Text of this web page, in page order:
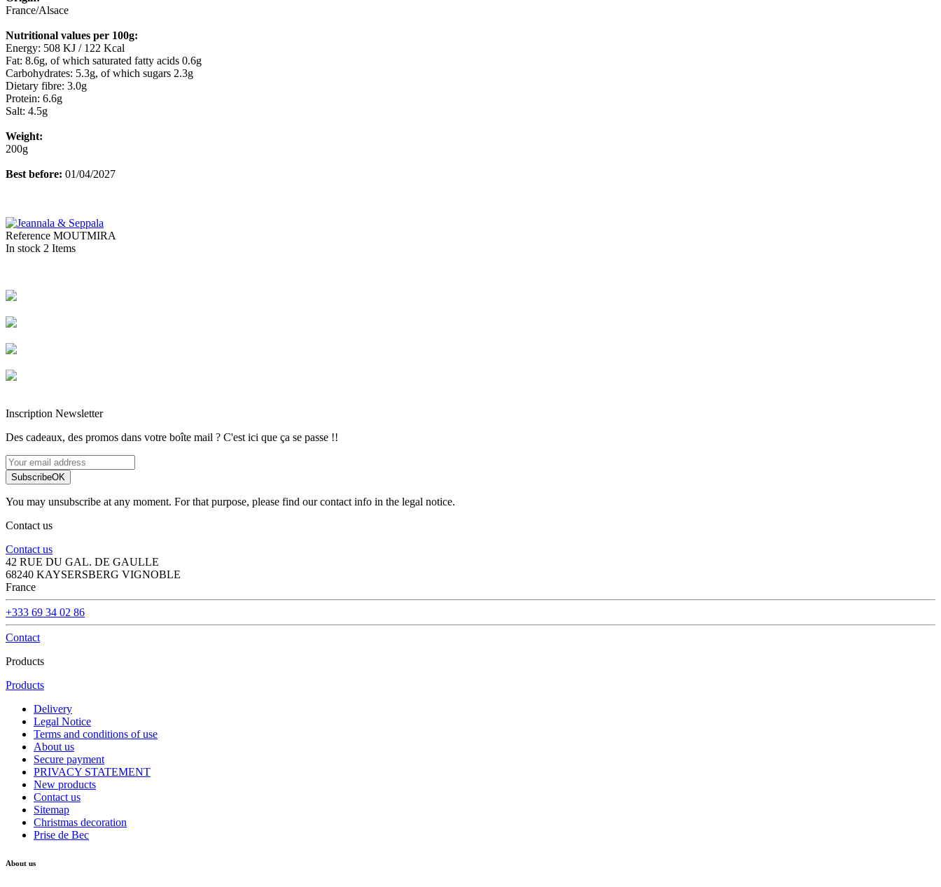
France/Alsace
Nutritional values per 100g:
Energy: 508 KJ / 122 Kcal
Fat: 8.6g, of which saturated fatty acids 0.6g
Carbohydrates: 5.3g, of which sugars 2.3g
Dietary fibre: 3.0g
Protein: 6.6g
Salt: 4.5g
Weight:
200g
Best before: 01/04/2027
Reference MOUTMIRA
In stock 2 Items
Inscription Newsletter
Des cadeaux, des promos dans votre boîte mail ? C'est ici que ça se passe !!
SubscribeOK
You may unsubscribe at any moment. For that purpose, please find our contact info in the legal notice.
Contact us
Contact us
42 RUE DU GAL. DE GAULLE
68240 KAYSERSBERG VIGNOBLE
France
+333 69 34 02 86
Contact
Products
Products
Delivery
Legal Notice
Terms and conditions of use
About us
Secure payment
PRIVACY STATEMENT
New products
Contact us
Sitemap
Christmas decoration
Prise de Bec
About us